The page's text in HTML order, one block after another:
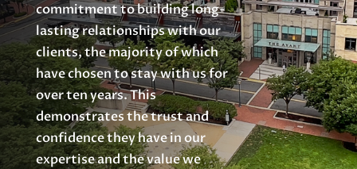
commitment to building long-
lasting relationships with our
clients, the majority of which
have chosen to stay with us for
over ten years. This
demonstrates the trust and
confidence they have in our
expertise and the value we